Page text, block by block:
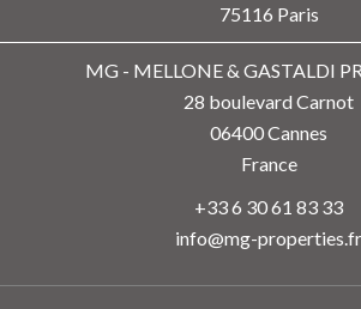
75116 Paris
MG - MELLONE & GASTALDI
28 boulevard Carnot
06400Cannes
France
+33 6 30 61 83 33
info@mg-properties.fr